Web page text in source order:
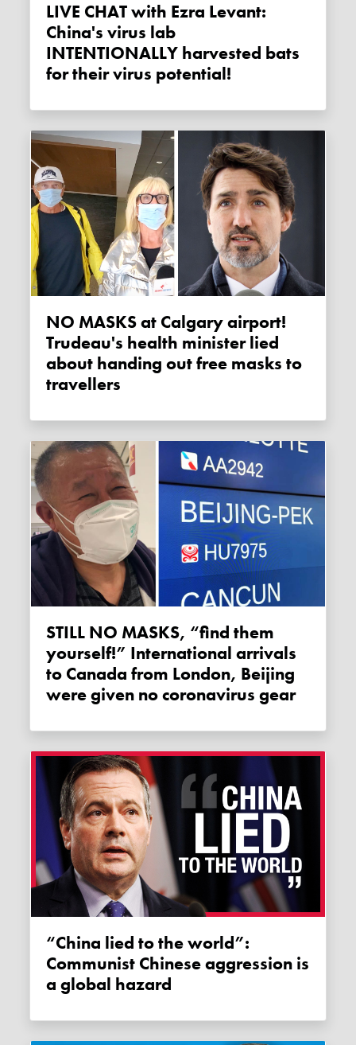
LIVE CHAT with Ezra Levant:
China's virus lab
INTENTIONALLY harvested bats
for their virus potential!
NO MASKS at Calgary airport!
Trudeau's health minister lied
about handing out free masks to
travellers
STILL NO MASKS, “find them
yourself!” International arrivals
to Canada from London, Beijing
were given no coronavirus gear
“China lied to the world”:
Communist Chinese aggression is
a global hazard